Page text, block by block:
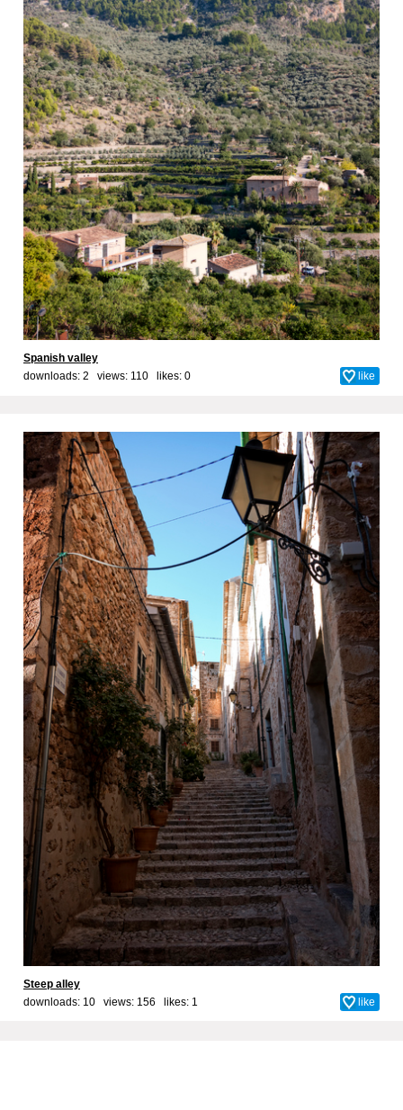
Spanish valley
downloads: 2 views: 110 likes: 0 like
Steep alley
downloads: 10 views: 156 likes: 1 like